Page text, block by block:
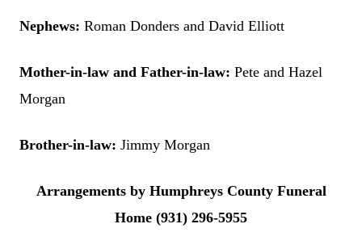
Nephews: Roman Donders and David Elliott
Mother-in-law and Father-in-law: Pete and Hazel
Morgan
Brother-in-law: Jimmy Morgan
Arrangements by Humphreys County Funeral
Home (931) 296-5955